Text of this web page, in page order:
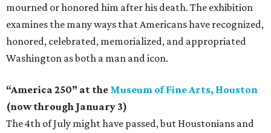
mourned or honored him after his death. The exhibition
examines the many ways that Americans have recognized,
honored, celebrated, memorialized, and appropriated
Washington as both a man and icon.
“America 250” at the Museum of Fine Arts, Houston
(now through January 3)
The 4th of July might have passed, but Houstonians and